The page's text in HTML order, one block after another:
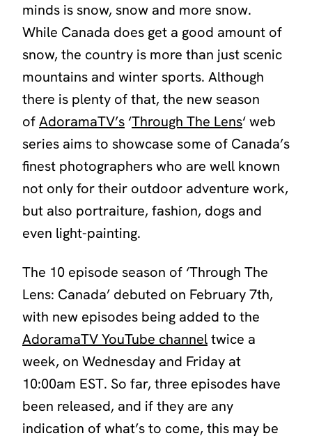
minds is snow, snow and more snow.
While Canada does get a good amount of
snow, the country is more than just scenic
mountains and winter sports. Although
there is plenty of that, the new season
ofAdoramaTV’s‘Through The Lens‘ web
series aims to showcase some of Canada’s
finest photographers who are well known
not only for their outdoor adventure work,
but also portraiture, fashion, dogs and
even light-painting.
The 10 episode season of‘Through The
Lens: Canada’ debuted on February 7th,
with new episodes being added to the
AdoramaTV YouTube channeltwice a
week, on Wednesday and Friday at
10:00am EST. So far, three episodes have
been released, and if they are any
indication of what’s to come, this may be